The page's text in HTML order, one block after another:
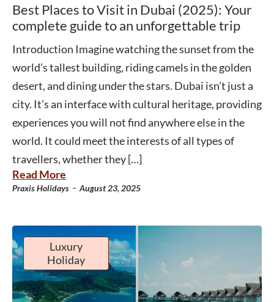
Best Places to Visit in Dubai (2025): Your
complete guide to an unforgettable trip
Introduction Imagine watching the sunset from the
world’s tallest building, riding camels in the golden
desert, and dining under the stars. Dubai isn’t just a
city. It’s an interface with cultural heritage, providing
experiences you will not find anywhere else in the
world. It could meet the interests of all types of
travellers, whether they […]
Read More
Praxis Holidays - August 23, 2025
Luxury
Holiday